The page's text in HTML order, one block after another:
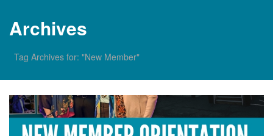
Archives
Tag Archives for: "New Member"